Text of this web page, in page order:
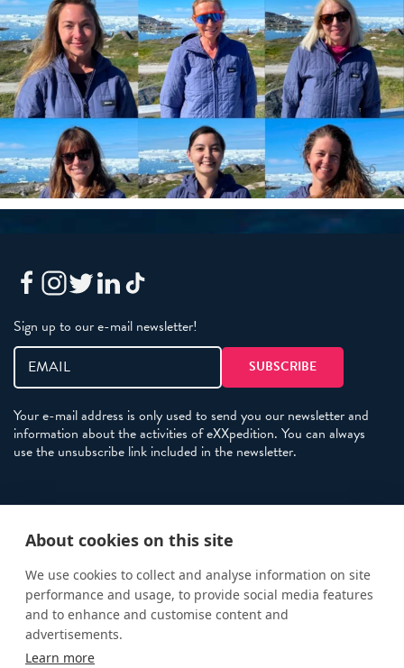
Sign up to our e-mail newsletter!
Your e-mail address is only used to send you our newsletter and
information about the activities of eXXpedition. You can always
use the unsubscribe link included in the newsletter.
Terms and Conditions
eXXpedition FAQs
Photo Credits
info@exxpedition.com
press@exxpedition.com
About cookies on this site
We use cookies to collect and analyse information on site
performance and usage, to provide social media features
and to enhance and customise content and
advertisements.
Learn more